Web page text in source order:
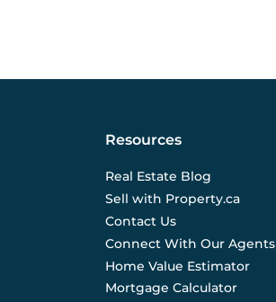
Resources
Real Estate Blog
Sell with Property.ca
Contact Us
Connect With Our Agents
Home Value Estimator
Mortgage Calculator